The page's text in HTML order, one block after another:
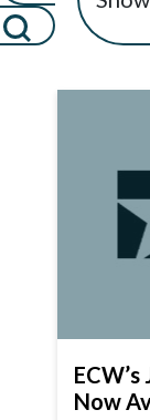
Now